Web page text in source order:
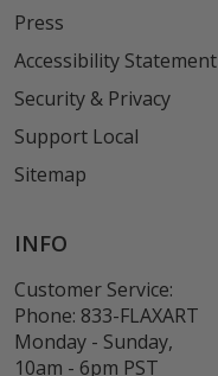
Press
Accessibility Statement
Security & Privacy
Support Local
Sitemap
INFO
Customer Service:
Phone: 833-FLAXART
Monday - Sunday,
10am - 6pm PST